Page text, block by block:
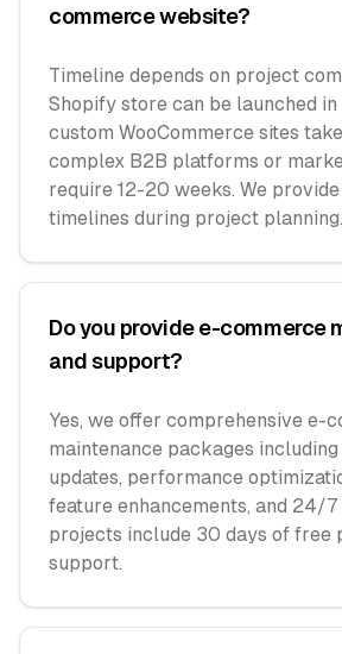
commerce website?
Timeline depends on project
Shopify store can be launched
custom WooCommerce sites
complex B2B platforms or
require 12-20 weeks. We
timelines during project planning.
Do you provide e-commerce
and support?
Yes, we offer comprehensive e-
maintenance packages
updates, performance
feature enhancements, and 24/
projects include 30 days of free
support.